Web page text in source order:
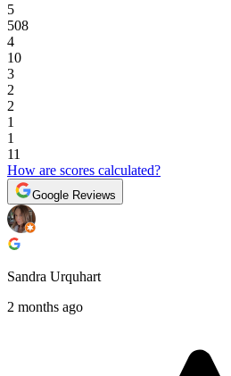
5
508
4
10
3
2
2
1
1
11
How are scores calculated?
Google Reviews
Sandra Urquhart
2 months ago